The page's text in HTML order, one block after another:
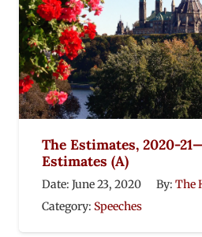
The Estimates, 2020-
Estimates (A)
Date: June 23, 2020 By: The
Category: Speeches